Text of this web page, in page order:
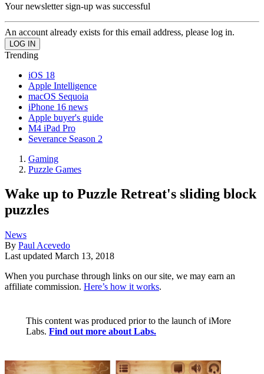
Your newsletter sign-up was successful
An account already exists for this email address, please log in.
Trending
iOS 18
Apple Intelligence
macOS Sequoia
iPhone 16 news
Apple buyer's guide
M4 iPad Pro
Severance Season 2
Gaming
Puzzle Games
Wake up to Puzzle Retreat's sliding block
puzzles
News
By Paul Acevedo
Last updated March 13, 2018
When you purchase through links on our site, we may earn an
affiliate commission. Here’s how it works.
This content was produced prior to the launch of iMore
Labs. Find out more about Labs.